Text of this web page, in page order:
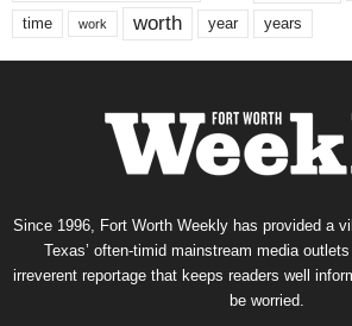
time work worth year years
Since 1996, Fort Worth Weekly has provided a
Texas’ often-timid mainstream media
irreverent reportage that keeps readers well
be worried.